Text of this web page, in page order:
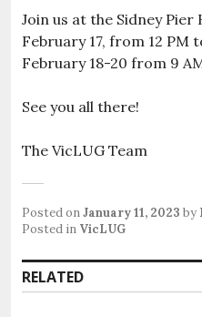
Join us at the Sidney Pier
February 17, from 12 PM
February 18-20 from 9
See you all there!
The VicLUG Team
Posted onJanuary 11, 2023 by
Posted in VicLUG
RELATED